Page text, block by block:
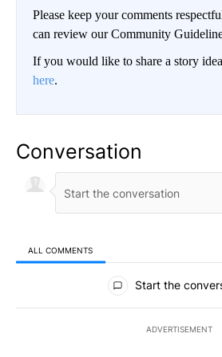
Please keep your comments
can review our Community
If you would like to share a story
here.
Conversation
ALL COMMENTS
All Comments
Start the
ADVERTISEMENT